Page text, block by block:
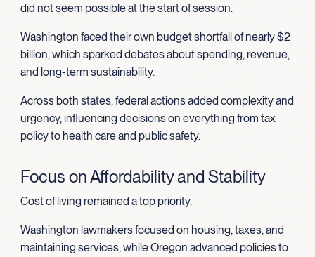
did not seem possible at the start of session.
Washington faced their own budget shortfall of nearly $2
billion, which sparked debates about spending, revenue,
and long-term sustainability.
Across both states, federal actions added complexity and
urgency, influencing decisions on everything from tax
policy to health care and public safety.
Focus on Affordability and Stability
Cost of living remained a top priority.
Washington lawmakers focused on housing, taxes, and
maintaining services, while Oregon advanced policies to